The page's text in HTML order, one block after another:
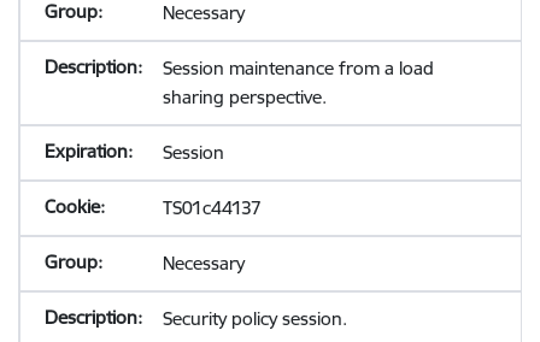
Necessary
Session maintenance from a load
sharing perspective.
Session
TS01c44137
Necessary
Security policy session.